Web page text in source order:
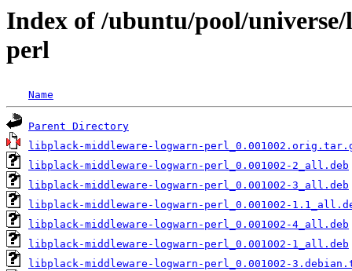
Index of /ubuntu/pool/
perl
Name
Parent Directory
libplack-middleware-logwarn-
libplack-middleware-logwarn-perl_0.001002-2_all.deb
libplack-middleware-logwarn-perl_0.001002-3_all.deb
libplack-middleware-logwarn-perl_0.001002-
libplack-middleware-logwarn-perl_0.001002-4_all.deb
libplack-middleware-logwarn-perl_0.001002-1_all.deb
libplack-middleware-logwarn-perl_0.001002-